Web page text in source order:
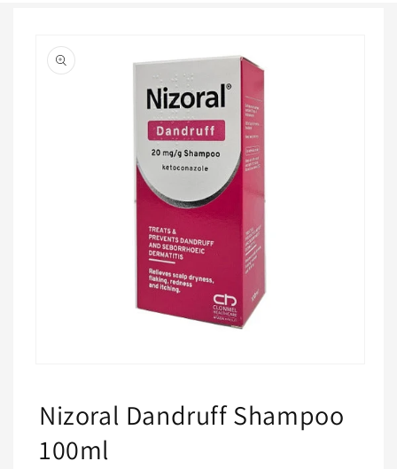
product
information
in
modal
Nizoral Dandruff Shampoo
100ml